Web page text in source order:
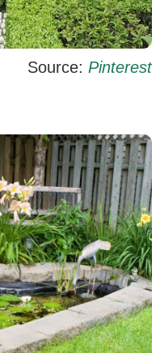
Source: Pinterest